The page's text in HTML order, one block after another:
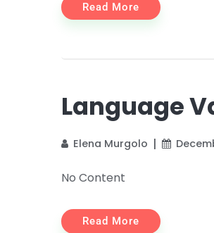
Read More
Language
Elena Murgolo
No Content
Read More